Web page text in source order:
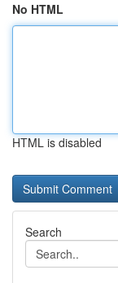
No HTML
HTML is disabled
Search